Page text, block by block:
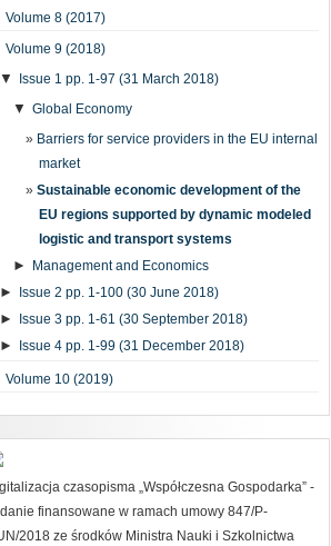
Volume 8 (2017)
Volume 9 (2018)
▼ Issue 1 pp. 1-97 (31 March 2018)
▼ Global Economy
Barriers for service providers in the EU internal
market
Sustainable economic development of the
EU regions supported by dynamic modeled
logistic and transport systems
► Management and Economics
► Issue 2 pp. 1-100 (30 June 2018)
► Issue 3 pp. 1-61 (30 September 2018)
► Issue 4 pp. 1-99 (31 December 2018)
Volume 10 (2019)
czasopisma „Współczesna Gospodarka” -
finansowane w ramach umowy 847/P-
2018 ze środków Ministra Nauki i Szkolnictwa